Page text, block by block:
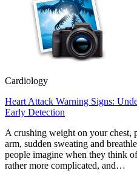
Cardiology
Heart Attack Warning Signs:
Early Detection
A crushing weight on your chest,
arm, sudden sweating and
people imagine when they think
rather more complicated, and…